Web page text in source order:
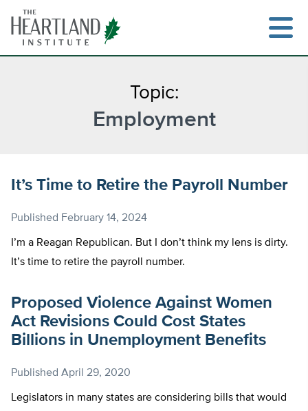
content
Topic:
Employment
It’s Time to Retire the Payroll Number
Published February 14, 2024
I’m a Reagan Republican. But I don’t think my lens is dirty.
It’s time to retire the payroll number.
Proposed Violence Against Women
Act Revisions Could Cost States
Billions in Unemployment Benefits
Published April 29, 2020
Legislators in many states are considering bills that would